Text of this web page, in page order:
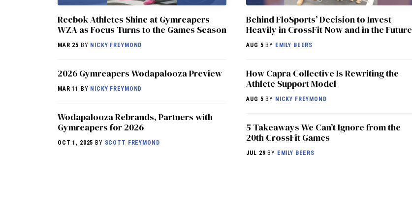
Reebok Athletes Shine at Gymreapers
WZA as Focus Turns to the Games Season
MAR 25 BY NICKY FREYMOND
2026 Gymreapers Wodapalooza Preview
MAR 11 BY NICKY FREYMOND
Wodapalooza Rebrands, Partners with
Gymreapers for 2026
OCT 1, 2025 BY SCOTT FREYMOND
Behind FloSports’ Decision to Invest
Heavily in CrossFit Now and in the Future
AUG 5 BY EMILY BEERS
How Capra Collective Is Rewriting the
Athlete Support Model
AUG 5 BY NICKY FREYMOND
5 Takeaways We Can’t Ignore from the
20th CrossFit Games
JUL 29 BY EMILY BEERS